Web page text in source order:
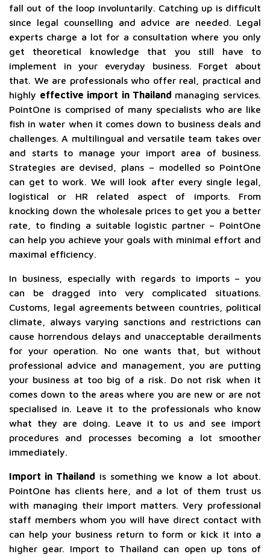
fall out of the loop involuntarily. Catching up is difficult
since legal counselling and advice are needed. Legal
experts charge a lot for a consultation where you only
get theoretical knowledge that you still have to
implement in your everyday business. Forget about
that. We are professionals who offer real, practical and
highly effective import in Thailand managing services.
PointOne is comprised of many specialists who are like
fish in water when it comes down to business deals and
challenges. A multilingual and versatile team takes over
and starts to manage your import area of business.
Strategies are devised, plans – modelled so PointOne
can get to work. We will look after every single legal,
logistical or HR related aspect of imports. From
knocking down the wholesale prices to get you a better
rate, to finding a suitable logistic partner – PointOne
can help you achieve your goals with minimal effort and
maximal efficiency.
In business, especially with regards to imports – you
can be dragged into very complicated situations.
Customs, legal agreements between countries, political
climate, always varying sanctions and restrictions can
cause horrendous delays and unacceptable derailments
for your operation. No one wants that, but without
professional advice and management, you are putting
your business at too big of a risk. Do not risk when it
comes down to the areas where you are new or are not
specialised in. Leave it to the professionals who know
what they are doing. Leave it to us and see import
procedures and processes becoming a lot smoother
immediately.
Import in Thailand is something we know a lot about.
PointOne has clients here, and a lot of them trust us
with managing their import matters. Very professional
staff members whom you will have direct contact with
can help your business return to form or kick it into a
higher gear. Import to Thailand can open up tons of